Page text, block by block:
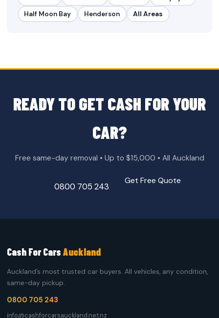
Half Moon Bay
Henderson All Areas
READY TO GET CASH FOR YOUR
CAR?
Free same-day removal • Up to $15,000 • All Auckland
0800 705 243
Get Free Quote
Cash For CarsAuckland
Auckland’s most trusted car buyers. All vehicles, any condition,
same-day pickup.
0800 705 243
info@cashforcarsauckland.net.nz